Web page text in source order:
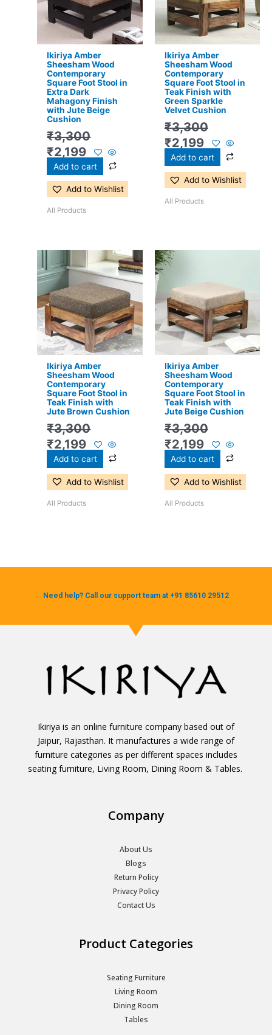
Ikiriya Amber
Sheesham Wood
Contemporary
Square Foot Stool in
Extra Dark
Mahagony Finish
with Jute Beige
Cushion
₹3,300
₹2,199
Add to cart
Add to Wishlist
All Products
Ikiriya Amber
Sheesham Wood
Contemporary
Square Foot Stool in
Teak Finish with
Green Sparkle
Velvet Cushion
₹3,300
₹2,199
Add to cart
Add to Wishlist
All Products
Ikiriya Amber
Sheesham Wood
Contemporary
Square Foot Stool in
Teak Finish with
Jute Brown Cushion
₹3,300
price
was:
₹3,300.
₹2,199
Current
price
is:
₹2,199.
Add to cart
Add to Wishlist
All Products
Ikiriya Amber
Sheesham Wood
Contemporary
Square Foot Stool in
Teak Finish with
Jute Beige Cushion
₹3,300
Original
was:
₹3,300.
₹2,199
₹2,199.
Add to cart
Add to Wishlist
All Products
Need help? Call our support team at +91 85610 29512
Ikiriya is an online furniture company based out of
Jaipur, Rajasthan. It manufactures a wide range of
furniture categories as per different spaces includes
seating furniture, Living Room, Dining Room & Tables.
Company
About Us
Blogs
Return Policy
Privacy Policy
Contact Us
Product Categories
Seating Furniture
Living Room
Dining Room
Tables